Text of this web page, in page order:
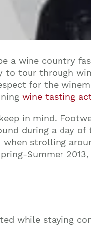
a wine country
to tour through
for the
wine tasting
in mind.
during a day of
strolling
Summer
while staying